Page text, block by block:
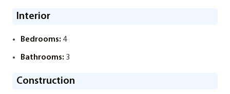
Interior
Bedrooms: 4
Bathrooms: 3
Construction